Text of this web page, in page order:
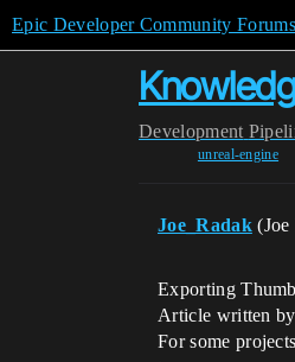
Epic Developer Community Forums
Development
unreal-engine
Joe_Radak (Joe
Exporting
Article written
For some